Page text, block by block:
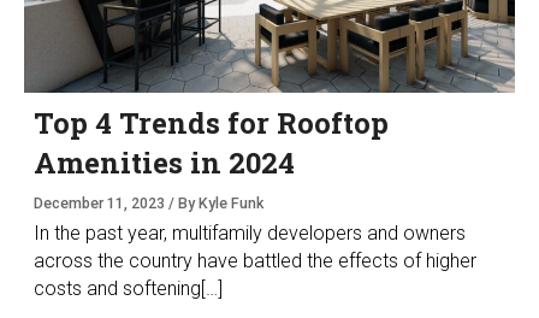
Top 4 Trends for Rooftop
Amenities in 2024
December 11, 2023 / By Kyle Funk
In the past year, multifamily developers and owners
across the country have battled the effects of higher
costs and softening[…]